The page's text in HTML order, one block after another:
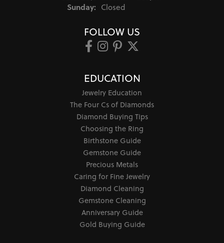
Sunday: Closed
FOLLOW US
EDUCATION
Jewelry Education
The Four Cs of Diamonds
Diamond Buying Tips
Choosing the Ring
Birthstone Guide
Gemstone Guide
Precious Metals
Caring for Fine Jewelry
Diamond Cleaning
Gemstone Cleaning
Anniversary Guide
Gold Buying Guide